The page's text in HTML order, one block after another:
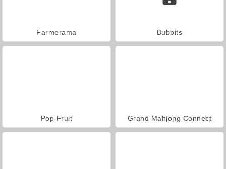
Farmerama Bubbits
Pop Fruit Grand Mahjong Connect